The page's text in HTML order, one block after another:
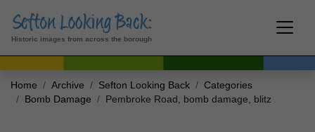
Historic images from across the borough
Home Archive Sefton Looking Back
Categories
Bomb Damage
Pembroke Road, bomb damage, blitz